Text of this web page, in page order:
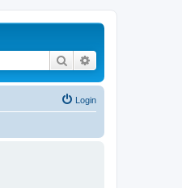
Search
Login